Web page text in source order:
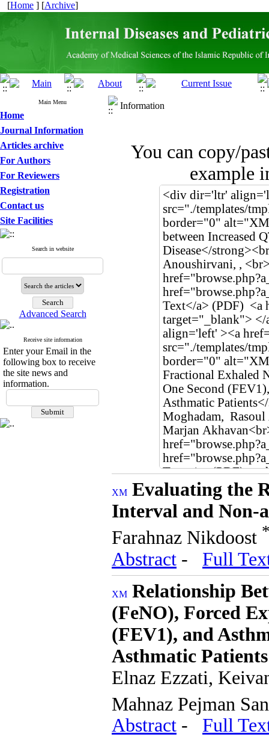
[Home ] [Archive]
Main Menu
Home
Journal Information
Articles archive
For Authors
For Reviewers
Registration
Contact us
Site Facilities
Search in website
Advanced Search
Receive site information
Enter your Email in the
following box to receive
the site news and
information.
Information
You can copy/
example
Evaluating the
Interval and Non-
Farahnaz Nikdoost
Abstract - Full
Relationship
(FeNO), Forced
(FEV1), and
Asthmatic Patients
Elnaz Ezzati,
Mahnaz Pejman
Abstract - Full